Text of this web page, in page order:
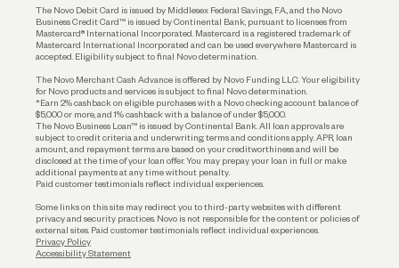
Funding
The Novo Debit Card is issued by Middlesex Federal Savings, F.A., and the Novo
Business Credit Card™ is issued by Continental Bank, pursuant to licenses from
Mastercard® International Incorporated. Mastercard is a registered trademark of
Mastercard International Incorporated and can be used everywhere Mastercard is
accepted. Eligibility subject to final Novo determination.
The Novo Merchant Cash Advance is offered by Novo Funding LLC. Your eligibility
for Novo products and services is subject to final Novo determination.
*Earn 2% cashback on eligible purchases with a Novo checking account balance of
$5,000 or more, and 1% cashback with a balance of under $5,000.
The Novo Business Loan™ is issued by Continental Bank. All loan approvals are
subject to credit criteria and underwriting; terms and conditions apply. APR, loan
amount, and repayment terms are based on your creditworthiness and will be
disclosed at the time of your loan offer. You may prepay your loan in full or make
additional payments at any time without penalty.
Paid customer testimonials reflect individual experiences.
Some links on this site may redirect you to third-party websites with different
privacy and security practices. Novo is not responsible for the content or policies of
external sites. Paid customer testimonials reflect individual experiences.
Privacy Policy
Accessibility Statement